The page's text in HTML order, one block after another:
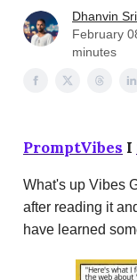
Dhanvin
February
minutes
PromptVibes I
What's up Vibes
after reading it
have learned